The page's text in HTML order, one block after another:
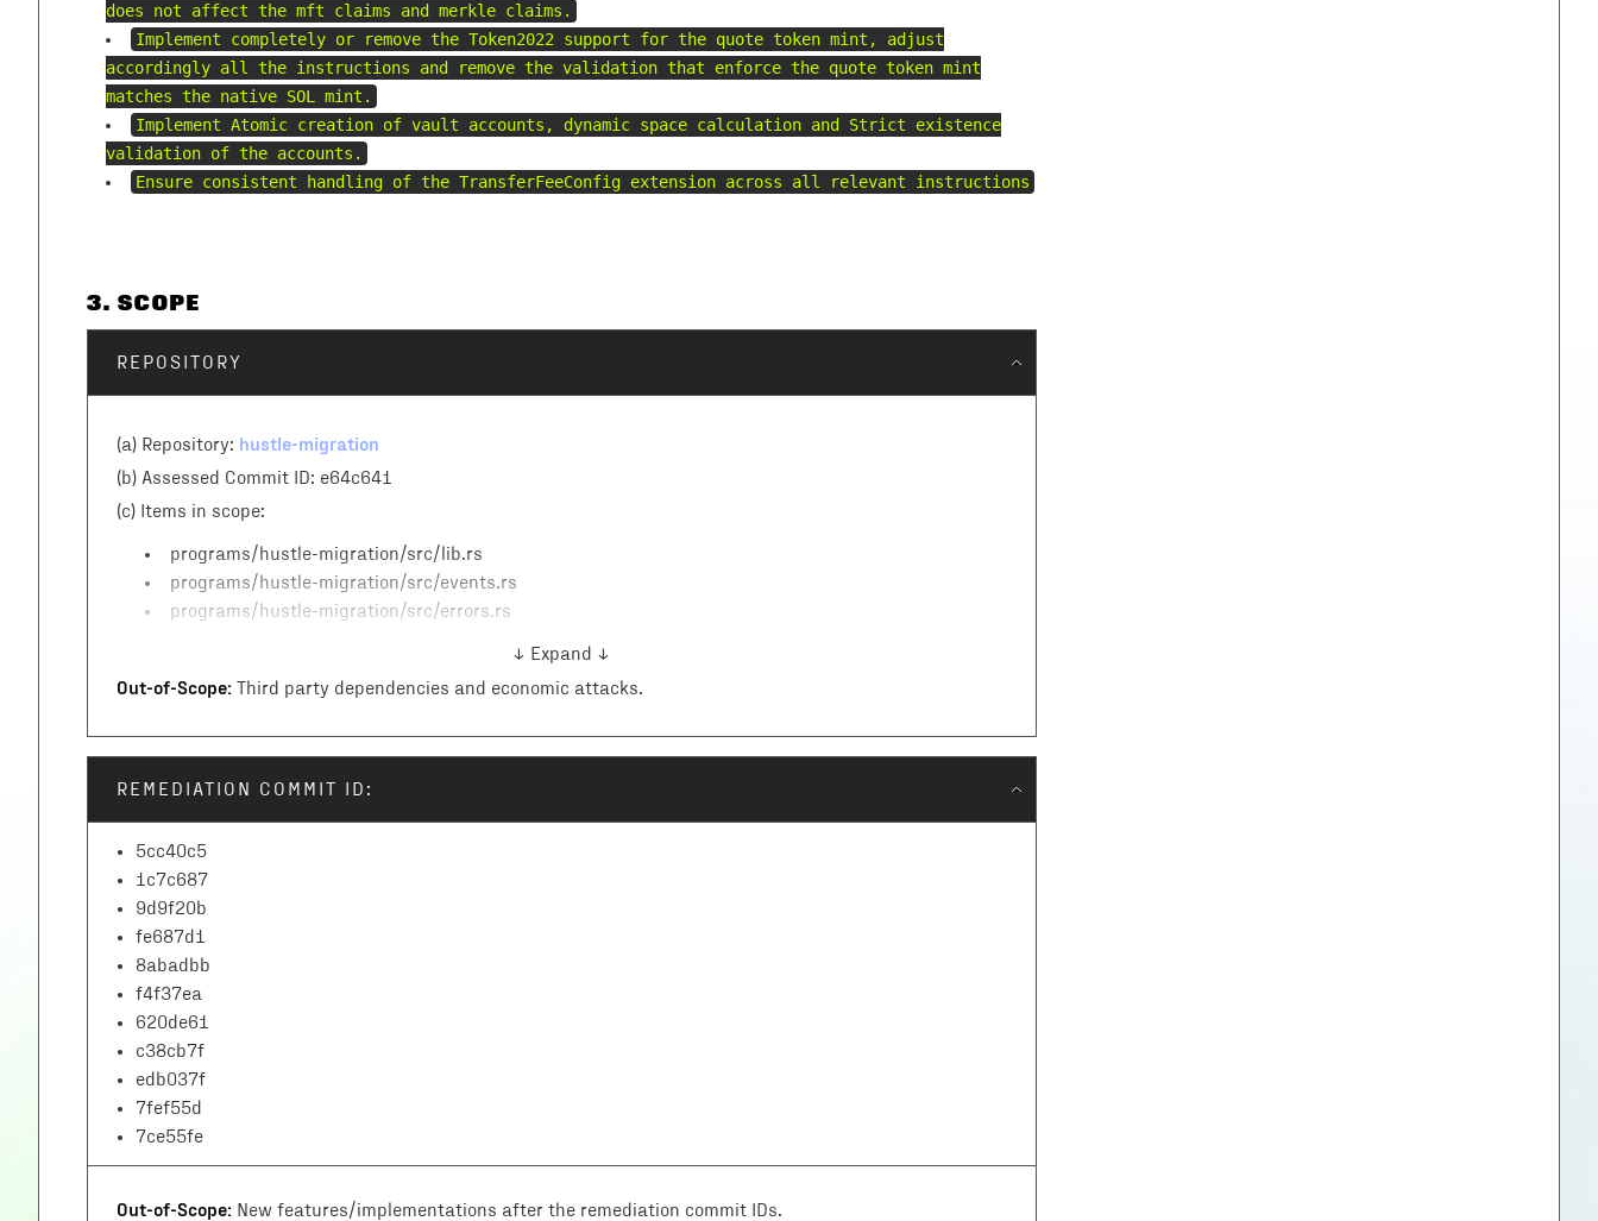
does not affect the mft claims and merkle claims.
Implement completely or remove the Token2022 support for the quote token mint, adjust
accordingly all the instructions and remove the validation that enforce the quote token mint
matches the native SOL mint.
Implement Atomic creation of vault accounts, dynamic space calculation and Strict existence
validation of the accounts.
Ensure consistent handling of the TransferFeeConfig extension across all relevant instructions
3. SCOPE
REPOSITORY
(a) Repository: hustle-migration
(b) Assessed Commit ID: e64c641
(c) Items in scope:
programs/hustle-migration/src/lib.rs
programs/hustle-migration/src/events.rs
programs/hustle-migration/src/errors.rs
↓ Expand ↓
Out-of-Scope: Third party dependencies and economic attacks.
REMEDIATION COMMIT ID:
5cc40c5
1c7c687
9d9f20b
fe687d1
8abadbb
f4f37ea
620de61
c38cb7f
edb037f
7fef55d
7ce55fe
Out-of-Scope: New features/implementations after the remediation commit IDs.